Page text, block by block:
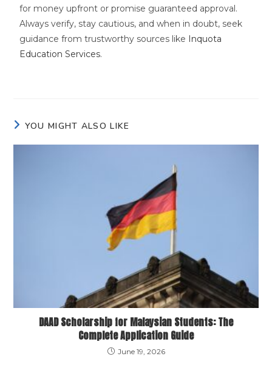
for money upfront or promise guaranteed approval.
Always verify, stay cautious, and when in doubt, seek
guidance from trustworthy sources like Inquota
Education Services.
YOU MIGHT ALSO LIKE
DAAD Scholarship for Malaysian Students: The
Complete Application Guide
June 19, 2026